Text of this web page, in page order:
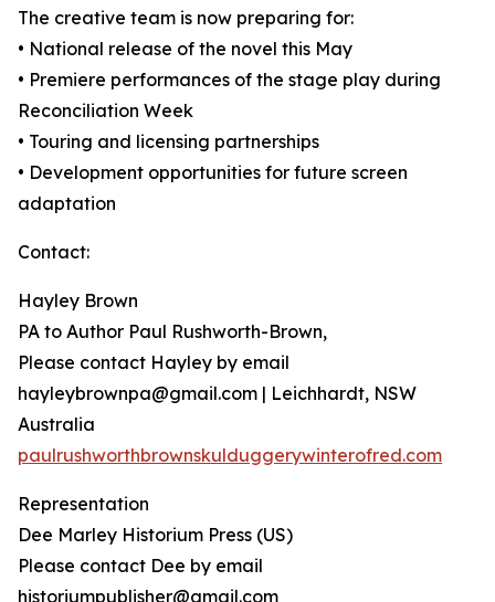
The creative team is now preparing for:
• National release of the novel this May
• Premiere performances of the stage play during
Reconciliation Week
• Touring and licensing partnerships
• Development opportunities for future screen
adaptation
Contact:
Hayley Brown
PA to Author Paul Rushworth-Brown,
Please contact Hayley by email
hayleybrownpa@gmail.com | Leichhardt, NSW
Australia
paulrushworthbrownskulduggerywinterofred.com
Representation
Dee Marley Historium Press (US)
Please contact Dee by email
historiumpublisher@gmail.com